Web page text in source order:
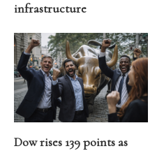
infrastructure
Dow rises 139 points as